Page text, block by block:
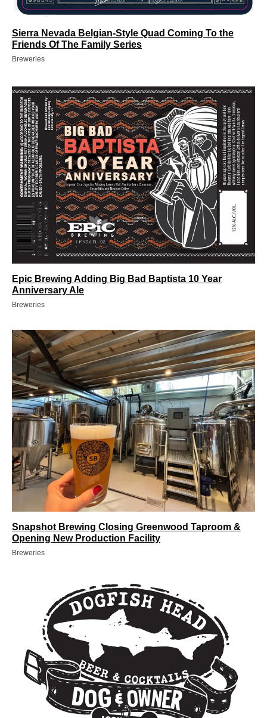
Sierra Nevada Belgian-Style Quad Coming To the
Friends Of The Family Series
Breweries
Epic Brewing Adding Big Bad Baptista 10 Year
Anniversary Ale
Breweries
Snapshot Brewing Closing Greenwood Taproom &
Opening New Production Facility
Breweries